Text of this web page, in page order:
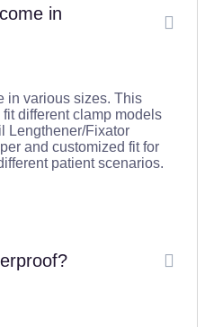
in
in various sizes. This
different clamp models
Lengthener/Fixator
and customized fit for
patient scenarios.